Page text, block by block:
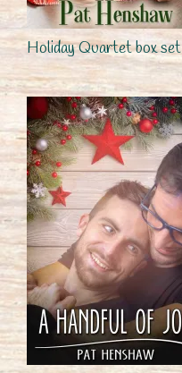
Holiday Quartet box set